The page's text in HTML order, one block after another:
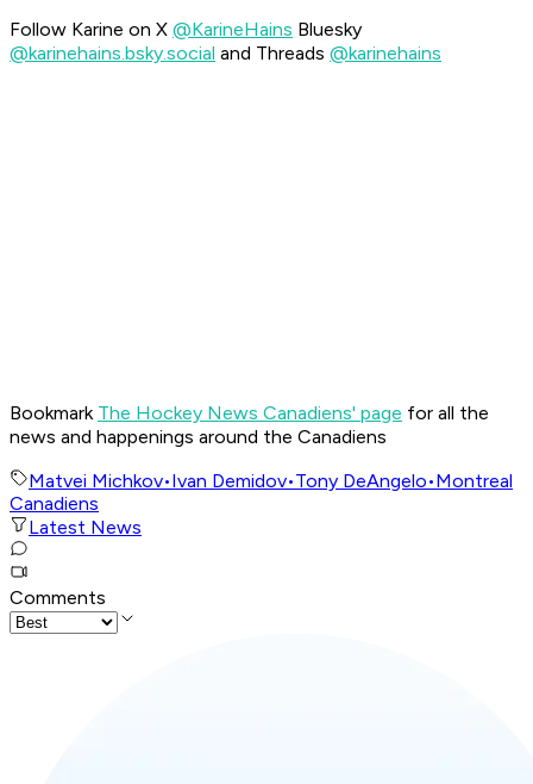
Follow Karine on X @KarineHains Bluesky
@karinehains.bsky.social and Threads @karinehains
Bookmark The Hockey News Canadiens' page for all the
news and happenings around the Canadiens
Matvei Michkov•Ivan Demidov•Tony DeAngelo•Montreal
Canadiens
Latest News
Comments